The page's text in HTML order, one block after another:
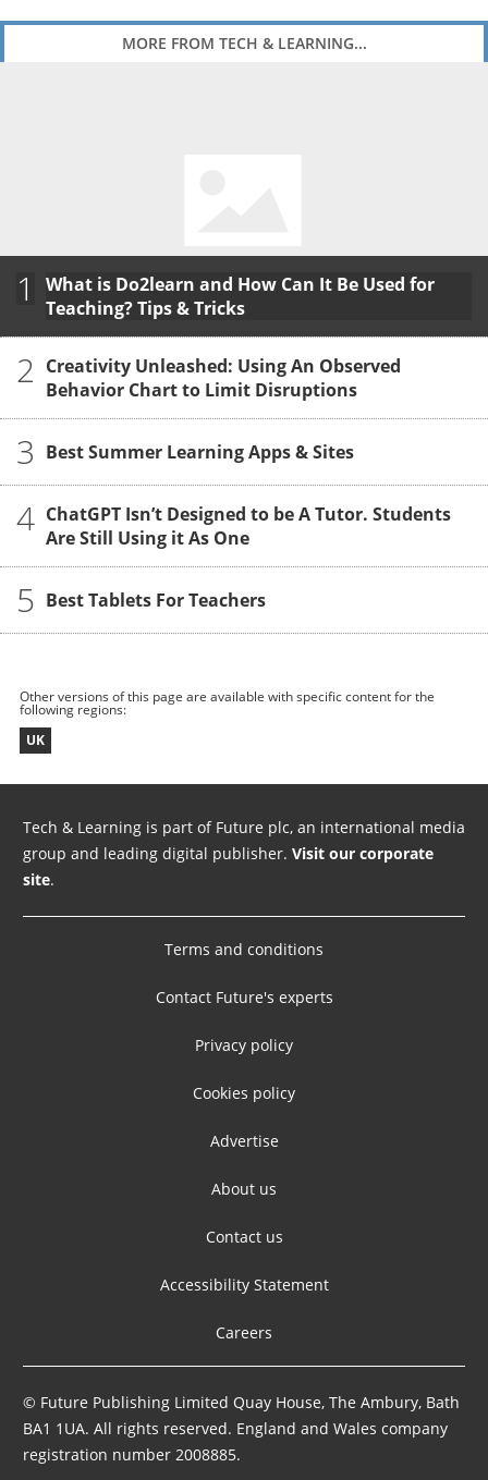
MORE FROM TECH & LEARNING...
1
What is Do2learn and How Can It Be Used for
Teaching? Tips & Tricks
2 Creativity Unleashed: Using An Observed
Behavior Chart to Limit Disruptions
3 Best Summer Learning Apps & Sites
4 ChatGPT Isn’t Designed to be A Tutor. Students
Are Still Using it As One
5 Best Tablets For Teachers
Other versions of this page are available with specific content for the
following regions:
UK
Tech & Learning is part of Future plc, an international media
group and leading digital publisher. Visit our corporate
site.
Terms and conditions
Contact Future's experts
Privacy policy
Cookies policy
Advertise
About us
Contact us
Accessibility Statement
Careers
© Future Publishing Limited Quay House, The Ambury, Bath
BA1 1UA. All rights reserved. England and Wales company
registration number 2008885.